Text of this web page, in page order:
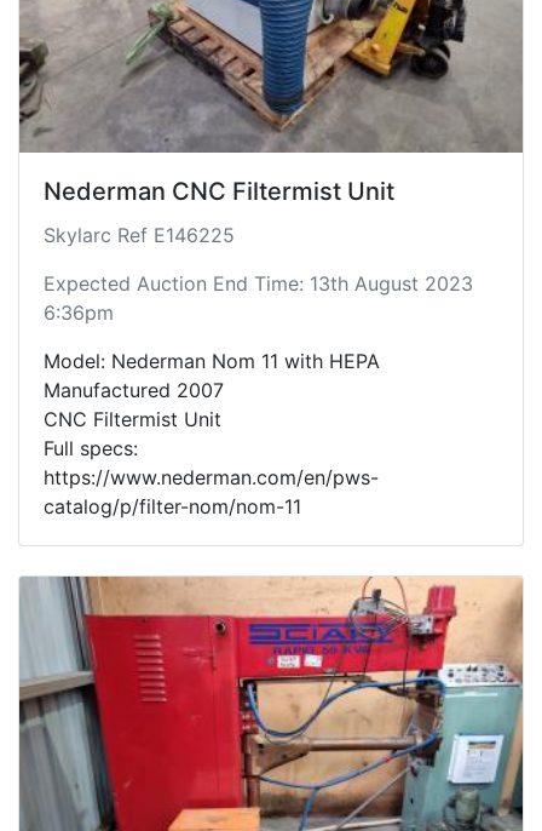
Nederman CNC Filtermist Unit
Skylarc Ref E146225
Expected Auction End Time: 13th August 2023
6:36pm
Model: Nederman Nom 11 with HEPA
Manufactured 2007
CNC Filtermist Unit
Full specs:
https://www.nederman.com/en/pws-
catalog/p/filter-nom/nom-11